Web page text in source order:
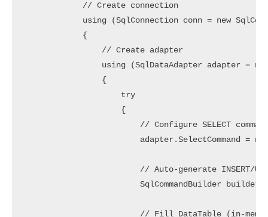
            // Create connection
using (SqlConnection conn = new
            {
                // Create adapter
using (SqlDataAdapter adapter =
                {
                    try
                    {
// Configure SELECT
adapter.SelectCommand =
// Auto-generate INSERT/
SqlCommandBuilder builder
// Fill DataTable (in-